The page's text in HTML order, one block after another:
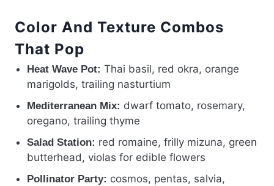
Color And Texture Combos
That Pop
Heat Wave Pot: Thai basil, red okra, orange
marigolds, trailing nasturtium
Mediterranean Mix: dwarf tomato, rosemary,
oregano, trailing thyme
Salad Station: red romaine, frilly mizuna, green
butterhead, violas for edible flowers
Pollinator Party: cosmos, pentas, salvia,